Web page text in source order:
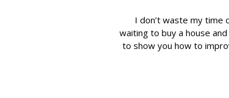
I don’t waste my
waiting to buy a house
to show you how to